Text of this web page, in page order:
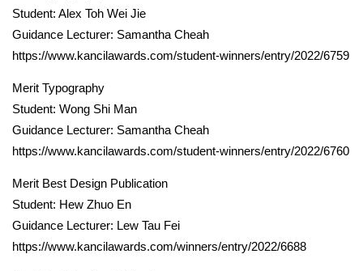
Student: Alex Toh Wei Jie
Guidance Lecturer: Samantha Cheah
https://www.kancilawards.com/student-winners/entry/2022/6759
Merit Typography
Student: Wong Shi Man
Guidance Lecturer: Samantha Cheah
https://www.kancilawards.com/student-winners/entry/2022/6760
Merit Best Design Publication
Student: Hew Zhuo En
Guidance Lecturer: Lew Tau Fei
https://www.kancilawards.com/winners/entry/2022/6688